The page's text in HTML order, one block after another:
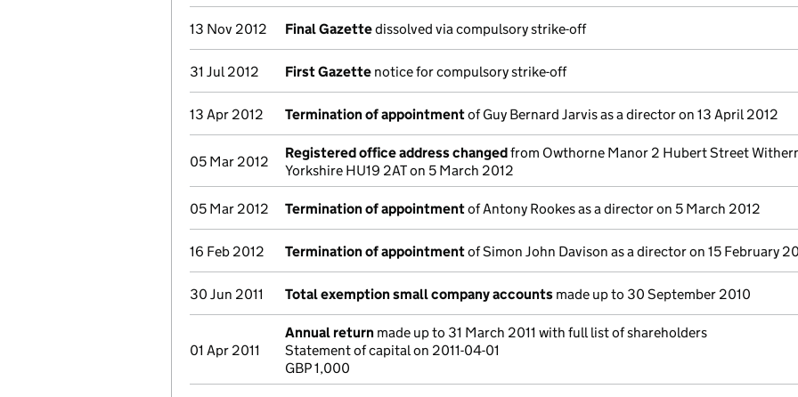
13 Nov 2012 Final Gazettedissolved via compulsory strike-off
31 Jul 2012 First Gazette notice for compulsory strike-off
13 Apr 2012 Termination of appointmentof Guy Bernard Jarvis as a director on 13 April 2012
05 Mar 2012
Registered office address changedfrom Owthorne Manor 2 Hubert Street
Yorkshire HU19 2AT on 5 March 2012
05 Mar 2012 Termination of appointmentof Antony Rookes as a director on 5 March 2012
16 Feb 2012 Termination of appointmentof Simon John Davison as a director on 15 February
30 Jun 2011 Total exemption small company accounts made up to 30 September 2010
01 Apr 2011
Annual return made up to 31 March 2011 with full list of shareholders
Statement of capital on 2011-04-01
GBP 1,000